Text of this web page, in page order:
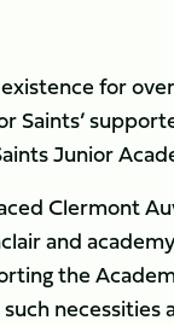
existence for
Saints’
Junior
Clermont
and
the
necessities